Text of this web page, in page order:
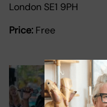
London SE1 9PH
Price: Free